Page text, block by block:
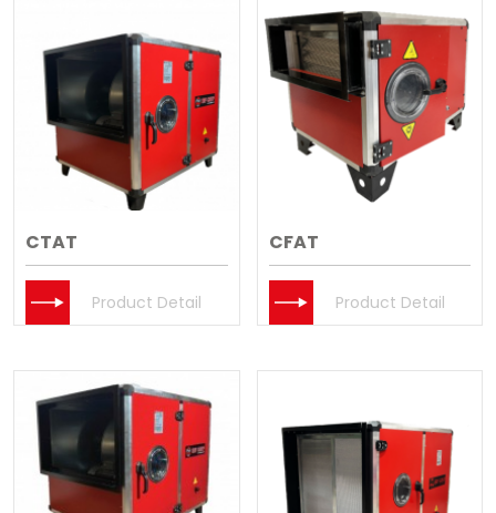
CTAT
Product Detail
CFAT
Product Detail